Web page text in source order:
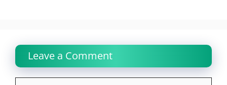
Leave a Comment